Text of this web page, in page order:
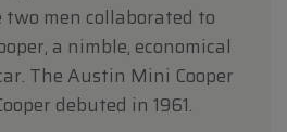
men collaborated to
a nimble, economical
The Austin Mini Cooper
debuted in 1961.